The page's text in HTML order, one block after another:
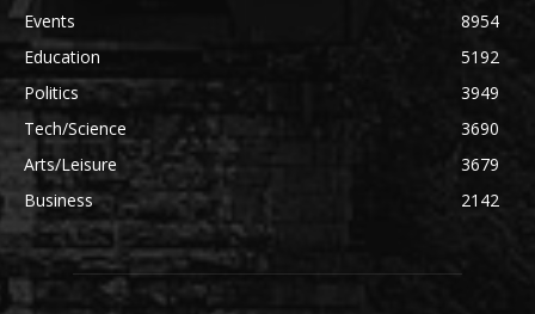
Events
8954
Education
5192
Politics
3949
Tech/Science
3690
Arts/Leisure
3679
Business
2142